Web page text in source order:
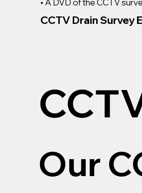
• A DVD of the CCTV
CCTV Drain Survey
Our